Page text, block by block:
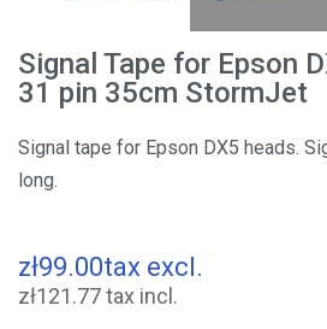
Signal Tape for Epson
31 pin 35cm StormJet
Signal tape for Epson DX5 heads.
long.
zł99.00tax excl.
zł121.77 tax incl.